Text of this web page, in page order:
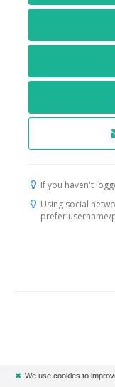
If you haven't
Using social
prefer username/
✖ We use cookies to